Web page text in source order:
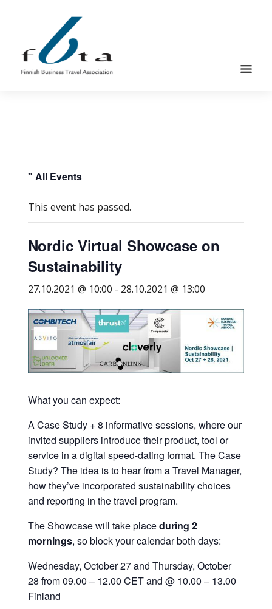
main
content
footer
Business
Association
organization
for
business
buyers
and
suppliers,
with
mission
enhance
the
understanding,
knowledge
and
skills
required
travel
and
meetings
" All Events
This event has passed.
Nordic Virtual Showcase on
Sustainability
27.10.2021 @ 10:00 - 28.10.2021 @ 13:00
What you can expect:
A Case Study + 8 informative sessions, where our
invited suppliers introduce their product, tool or
service in a digital speed-dating format. The Case
Study? The idea is to hear from a Travel Manager,
how they’ve incorporated sustainability choices
and reporting in the travel program.
The Showcase will take placeduring 2
mornings, so block your calendar both days:
Wednesday, October 27 and Thursday, October
28 from 09.00 – 12.00 CET and @ 10.00 – 13.00
Finland